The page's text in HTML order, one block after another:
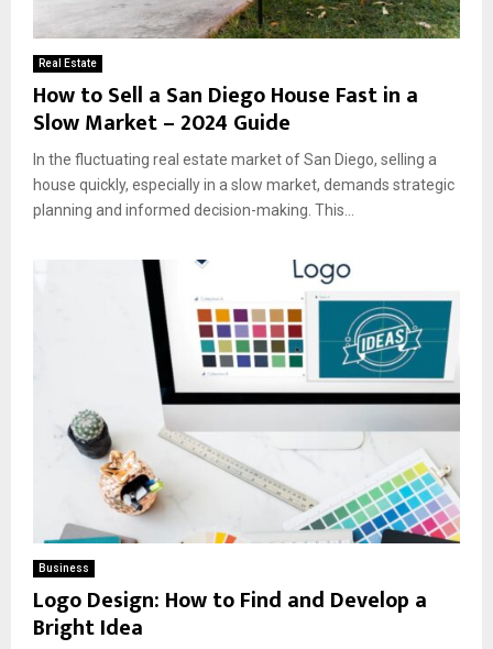
Real Estate
How to Sell a San Diego House Fast in a
Slow Market – 2024 Guide
In the fluctuating real estate market of San Diego, selling a
house quickly, especially in a slow market, demands strategic
planning and informed decision-making. This...
Business
Logo Design: How to Find and Develop a
Bright Idea